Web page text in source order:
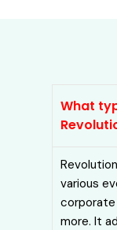
What
various
corporate
more. It